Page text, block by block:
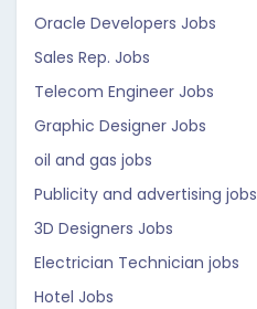
Oracle Developers Jobs
Sales Rep. Jobs
Telecom Engineer Jobs
Graphic Designer Jobs
oil and gas jobs
Publicity and advertising jobs
3D Designers Jobs
Electrician Technician jobs
Hotel Jobs